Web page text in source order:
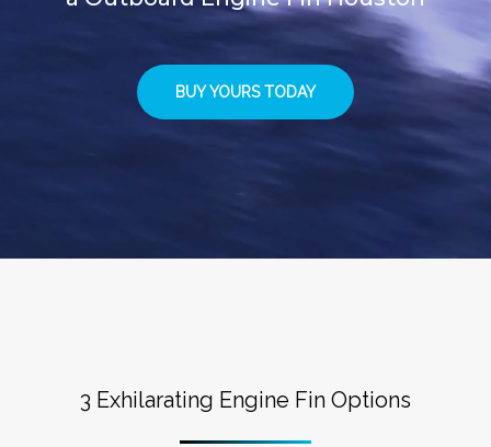
BUY YOURS TODAY
3 Exhilarating Engine Fin Options